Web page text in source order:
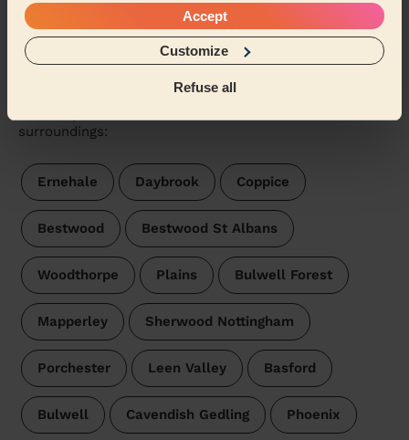
Accept
Customize
Refuse all
Domestic cleaners near in
Redhill Gedling
surroundings:
Ernehale Daybrook Coppice
Bestwood Bestwood St Albans
Woodthorpe Plains Bulwell Forest
Mapperley Sherwood Nottingham
Porchester Leen Valley Basford
Bulwell Cavendish Gedling Phoenix